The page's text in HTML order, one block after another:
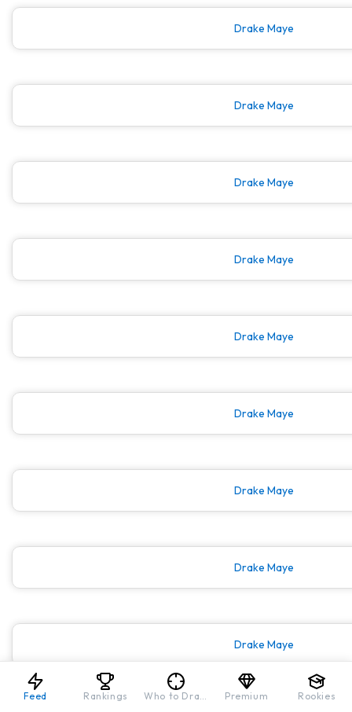
Drake Maye
Drake Maye
Drake Maye
Drake Maye
Drake Maye
Drake Maye
Drake Maye
Drake Maye
Drake Maye
Feed Rankings Who to Draft Premium Rookies